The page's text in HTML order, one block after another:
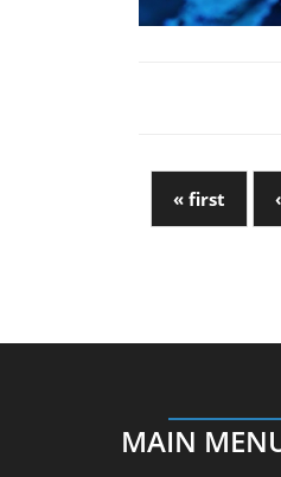
« first
MAIN